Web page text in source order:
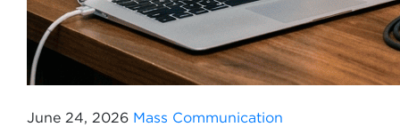
June 24, 2026 Mass Communication